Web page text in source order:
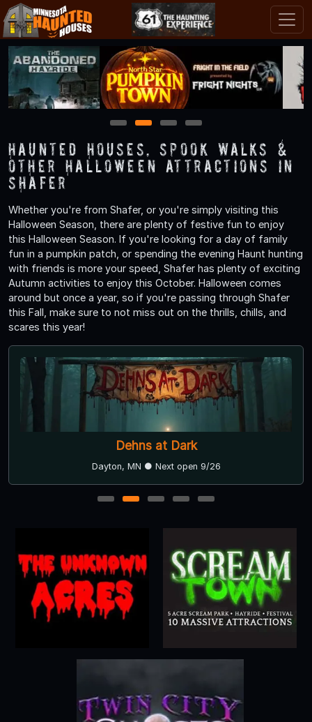
1 2 3 4
Haunted Houses, Spook Walks &
Other Halloween Attractions in
Shafer
Whether you're from Shafer, or you're simply visiting this
Halloween Season, there are plenty of festive fun to enjoy
this Halloween Season. If you're looking for a day of family
fun in a pumpkin patch, or spending the evening Haunt hunting
with friends is more your speed, Shafer has plenty of exciting
Autumn activities to enjoy this October. Halloween comes
around but once a year, so if you're passing through Shafer
this Fall, make sure to not miss out on the thrills, chills, and
scares this year!
Dehns at Dark
Dayton, MN ● Next open 9/26
1 2 3 4 5